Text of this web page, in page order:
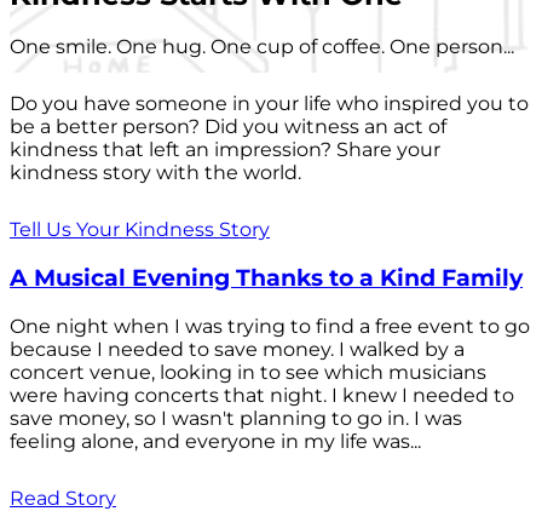
One smile. One hug. One cup of coffee. One person...
Do you have someone in your life who inspired you to
be a better person? Did you witness an act of
kindness that left an impression? Share your
kindness story with the world.
Tell Us Your Kindness Story
A Musical Evening Thanks to a Kind Family
One night when I was trying to find a free event to go
because I needed to save money. I walked by a
concert venue, looking in to see which musicians
were having concerts that night. I knew I needed to
save money, so I wasn't planning to go in. I was
feeling alone, and everyone in my life was...
Read Story